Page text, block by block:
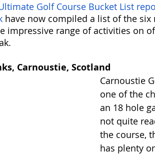
Golf Course Bucket List
have now compiled a list of the
impressive range of activities on
Carnoustie, Scotland
Carnoustie
one of the
an 18 hole
not quite
the course,
has plenty